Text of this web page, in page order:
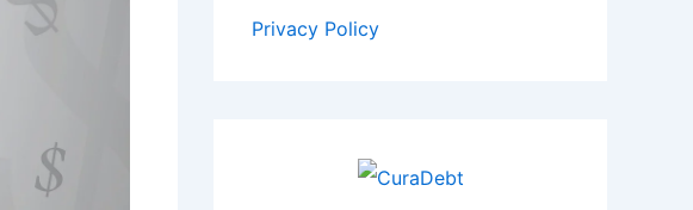
Privacy Policy